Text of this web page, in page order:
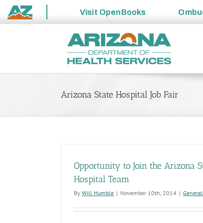
State
Visit OpenBooks
Arizona State Hospital Job Fair
Opportunity to Join the Arizona
Hospital Team
By Will Humble | November 10th, 2014 | General